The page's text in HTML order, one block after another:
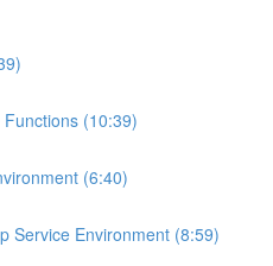
(10:39)
(6:40)
Service Environment (8:59)